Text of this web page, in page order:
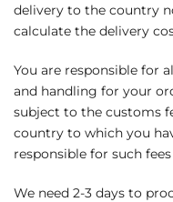
delivery to the country
calculate the delivery
You are responsible for
and handling for your
subject to the customs
country to which you
responsible for such
We need 2-3 days to